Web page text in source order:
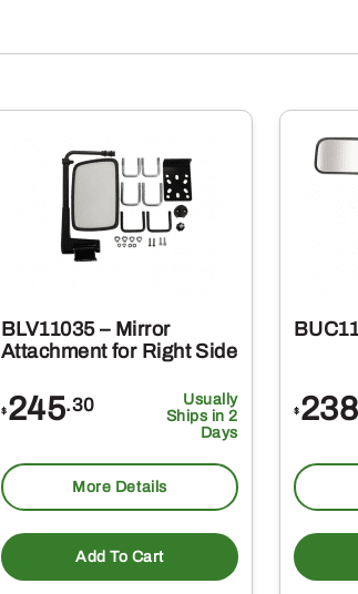
BLV11035 – Mirror
Attachment for Right Side
$ 245.30
Usually
Ships in 2
Days
More Details
Add To Cart
$ 238